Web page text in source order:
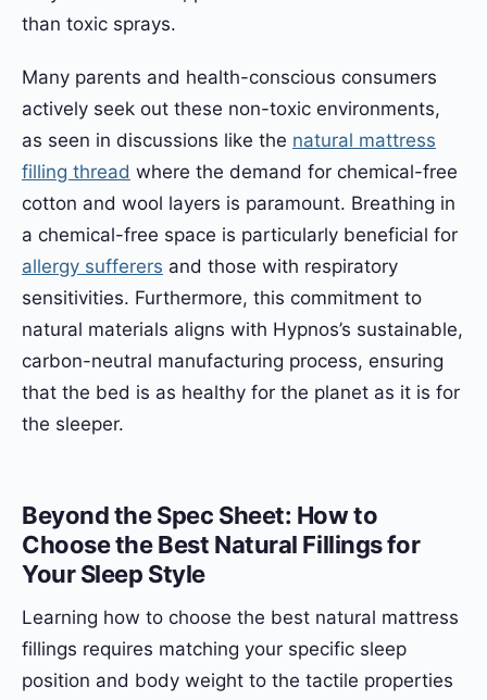
than toxic sprays.
Many parents and health-conscious consumers
actively seek out these non-toxic environments,
as seen in discussions like the natural mattress
filling thread where the demand for chemical-free
cotton and wool layers is paramount. Breathing in
a chemical-free space is particularly beneficial for
allergy sufferers and those with respiratory
sensitivities. Furthermore, this commitment to
natural materials aligns with Hypnos’s sustainable,
carbon-neutral manufacturing process, ensuring
that the bed is as healthy for the planet as it is for
the sleeper.
Beyond the Spec Sheet: How to
Choose the Best Natural Fillings for
Your Sleep Style
Learning how to choose the best natural mattress
fillings requires matching your specific sleep
position and body weight to the tactile properties